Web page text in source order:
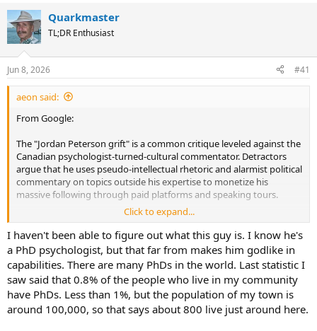
Quarkmaster
TL;DR Enthusiast
Jun 8, 2026 #41
aeon said:
From Google:
The "Jordan Peterson grift" is a common critique leveled against the
Canadian psychologist-turned-cultural commentator. Detractors
argue that he uses pseudo-intellectual rhetoric and alarmist political
commentary on topics outside his expertise to monetize his
massive following through paid platforms and speaking tours.
Critics point to a number of common themes when discussing the
"grift":
Monetization of Academic Credentials: Critics allege that
Peterson leverages his former academic title to speak
authoritatively on complex topics outside of his clinical
psychology background—such as climate change,
evolutionary biology, and gender studies—to generate
traffic and revenue.
Click to expand...
I haven't been able to figure out what this guy is. I know he's
a PhD psychologist, but that far from makes him godlike in
capabilities. There are many PhDs in the world. Last statistic I
saw said that 0.8% of the people who live in my community
have PhDs. Less than 1%, but the population of my town is
around 100,000, so that says about 800 live just around here.